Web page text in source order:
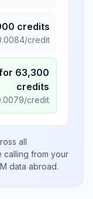
credits
/credit
63,300
credits
/credit
all
calling from your
data abroad.